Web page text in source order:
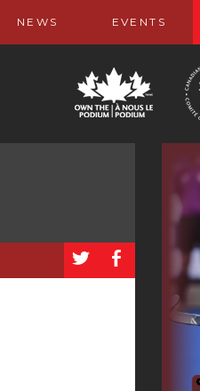
NEWS EVENTS
a b